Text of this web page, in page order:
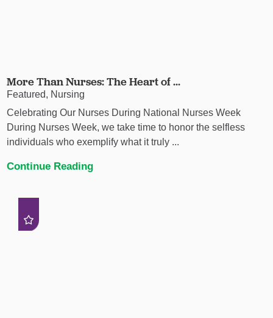
More Than Nurses: The Heart of ...
Featured, Nursing
Celebrating Our Nurses During National Nurses Week
During Nurses Week, we take time to honor the selfless
individuals who exemplify what it truly ...
Continue Reading